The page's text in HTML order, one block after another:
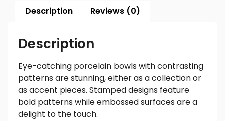
Description Reviews (0)
Description
Eye-catching porcelain bowls with contrasting
patterns are stunning, either as a collection or
as accent pieces. Stamped designs feature
bold patterns while embossed surfaces are a
delight to the touch.